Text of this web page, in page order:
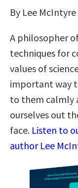
By Lee McIntyre
A philosopher
techniques for
values of
important way
to them
ourselves out
face. Listen to
author Lee